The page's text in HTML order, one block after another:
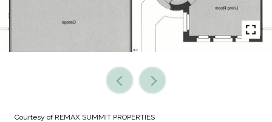
Courtesy of REMAX SUMMIT PROPERTIES